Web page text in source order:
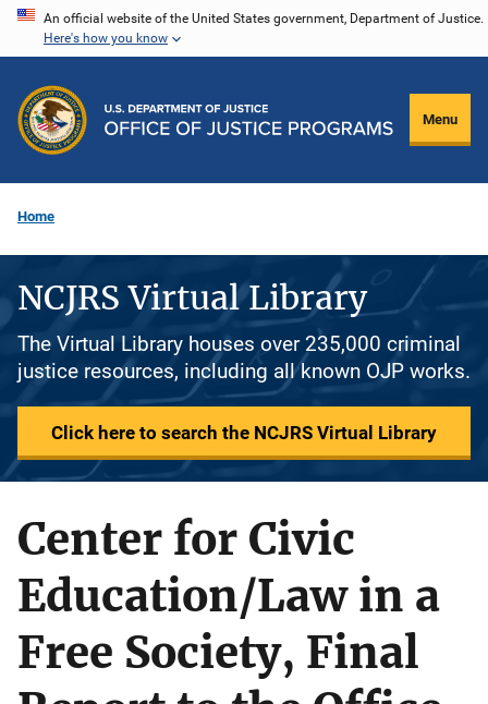
Skip
content
An official website of the United States government, Department of Justice.
Here's how you know
Menu
Home
NCJRS Virtual Library
The Virtual Library houses over 235,000 criminal
justice resources, including all known OJP works.
Click here to search the NCJRS Virtual Library
Center for Civic
Education/Law in a
Free Society, Final